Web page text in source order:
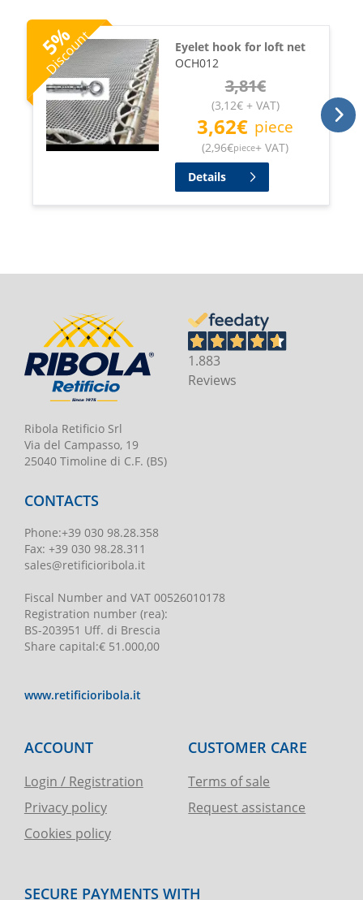
5
%
Discount
Eyelet hook for loft net
OCH012
3,81€
(3,12€+ VAT)
3,62€ piece
(2,96€piece+ VAT)
Details
Ribola Retificio Srl
Via del Campasso, 19
25040 Timoline di C.F. (BS)
1.883
Reviews
CONTACTS
Phone:+39 030 98.28.358
Fax: +39 030 98.28.311
sales@retificioribola.it
Fiscal Number and VAT 00526010178
Registration number(rea):
BS-203951 Uff. di Brescia
Share capital:€ 51.000,00
www.retificioribola.it
ACCOUNT
Login / Registration
Privacy policy
Cookies policy
CUSTOMER CARE
Terms of sale
Request assistance
SECURE PAYMENTS WITH